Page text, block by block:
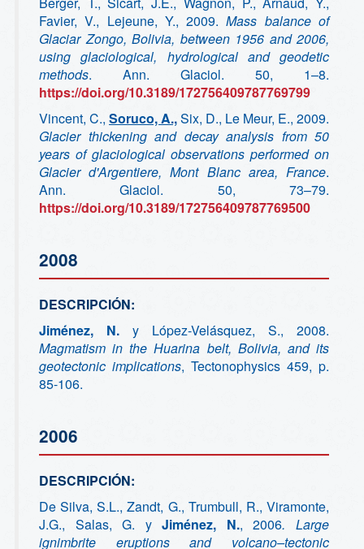
Favier, V., Lejeune, Y., 2009.Mass balance of
Glaciar Zongo, Bolivia, between 1956 and 2006,
using glaciological, hydrological and geodetic
methods. Ann. Glaciol. 50, 1–8.
https://doi.org/10.3189/172756409787769799
Vincent, C., Soruco, A.,Six, D., Le Meur, E., 2009.
Glacier thickening and decay analysis from 50
years of glaciological observations performed on
Glacier d'Argentiere, Mont Blanc area, France.
Ann. Glaciol. 50, 73–79.
https://doi.org/10.3189/172756409787769500
2008
DESCRIPCIÓN:
Jiménez, N. y López-Velásquez, S., 2008.
Magmatism in the Huarina belt, Bolivia, and its
geotectonic implications, Tectonophysics 459, p.
85-106.
2006
DESCRIPCIÓN:
De Silva, S.L., Zandt, G., Trumbull, R., Viramonte,
J.G., Salas, G. yJiménez, N., 2006.Large
ignimbrite eruptions and volcano–tectonic